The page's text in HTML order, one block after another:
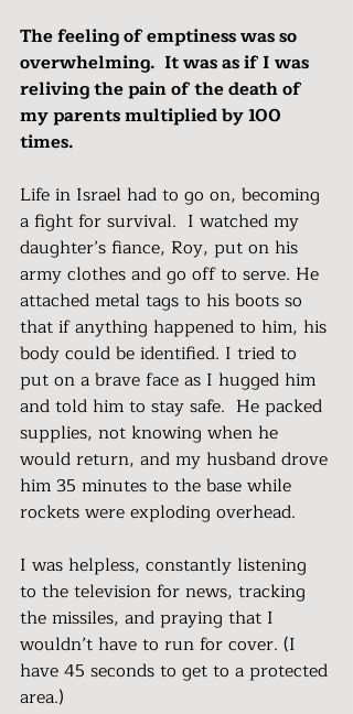
The feeling of emptiness was so
overwhelming.  It was as if I was
reliving the pain of the death of
my parents multiplied by 100
times.
Life in Israel had to go on, becoming
a fight for survival.  I watched my
daughter’s fiance, Roy, put on his
army clothes and go off to serve. He
attached metal tags to his boots so
that if anything happened to him, his
body could be identified. I tried to
put on a brave face as I hugged him
and told him to stay safe.  He packed
supplies, not knowing when he
would return, and my husband drove
him 35 minutes to the base while
rockets were exploding overhead.
I was helpless, constantly listening
to the television for news, tracking
the missiles, and praying that I
wouldn’t have to run for cover. (I
have 45 seconds to get to a protected
area.)